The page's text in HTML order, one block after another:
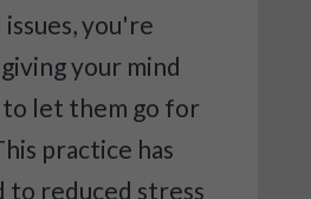
you're
your mind
to let them go for
practice has
to reduced stress